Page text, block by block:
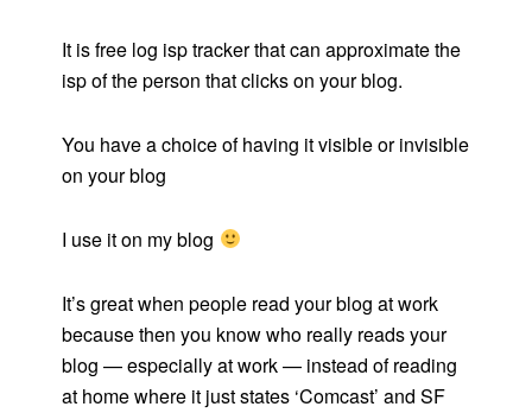
It is free log isp tracker that can approximate the
isp of the person that clicks on your blog.
You have a choice of having it visible or invisible
on your blog
I use it on my blog
It’s great when people read your blog at work
because then you know who really reads your
blog — especially at work — instead of reading
at home where it just states ‘Comcast’ and SF